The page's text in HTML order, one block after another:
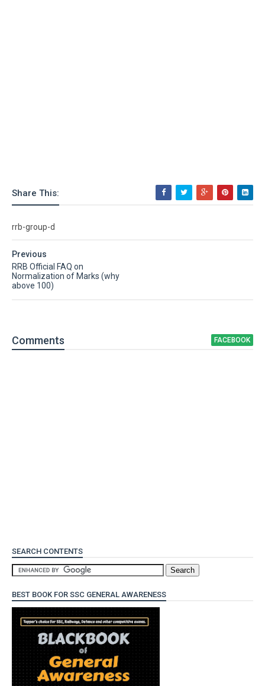
Share This:
rrb-group-d
Previous
RRB Official FAQ on
Normalization of Marks (why
above 100)
Comments FACEBOOK
SEARCH CONTENTS
BEST BOOK FOR SSC GENERAL AWARENESS